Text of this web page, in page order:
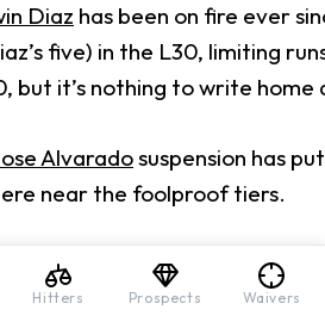
Diaz has been on fire ever
five) in the L30, limiting
but it’s nothing to write home
Alvaradosuspension has
near the foolproof tiers.
been his usual self either, but
has a renaissance.
Hitters Prospects Waivers